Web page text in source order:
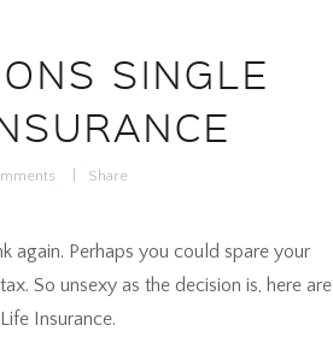
SINGLE
Share
again. Perhaps you could spare your
So unsexy as the decision is, here are
Insurance.